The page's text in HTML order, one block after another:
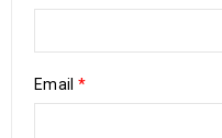
Email *